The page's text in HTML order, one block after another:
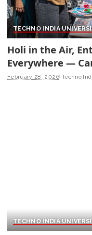
TECHNO INDIA
Holi in the Air,
Everywhere —
February 28, 2026 Techno
TECHNO INDIA